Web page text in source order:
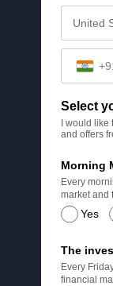
Select
I would
and offers
Yes
Morning
Every
market and
The
Every
financial